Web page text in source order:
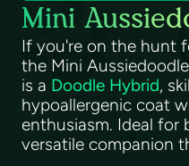
Mini
If you're on the hunt
the Mini
is a Doodle Hybrid,
hypoallergenic coat
enthusiasm. Ideal for
versatile companion